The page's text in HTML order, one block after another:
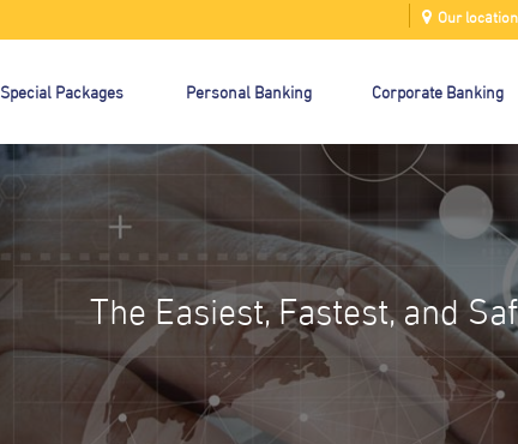
Our
Special Packages Personal Banking Corporate Banking
The Easiest, Fastest, and